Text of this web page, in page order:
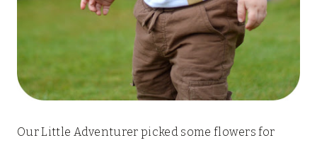
Our Little Adventurer picked some flowers for